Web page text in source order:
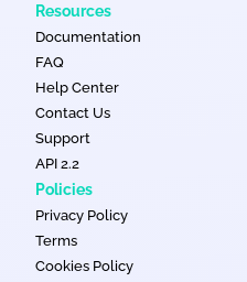
Resources
Documentation
FAQ
Help Center
Contact Us
Support
API 2.2
Policies
Privacy Policy
Terms
Cookies Policy